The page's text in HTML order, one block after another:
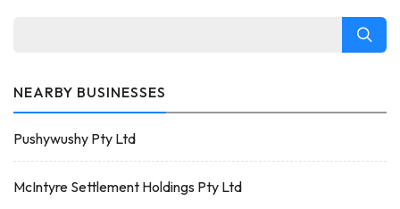
NEARBY BUSINESSES
Pushywushy Pty Ltd
McIntyre Settlement Holdings Pty Ltd